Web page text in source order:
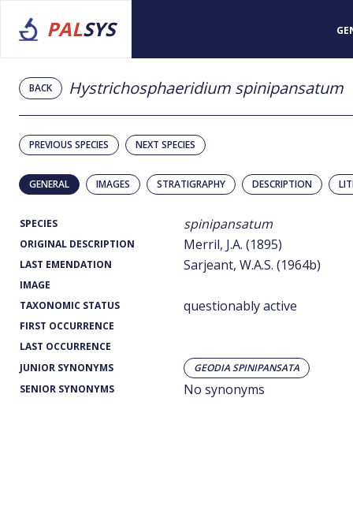
PALSYS
BACK Hystrichosphaeridium spinipansatum
PREVIOUS SPECIES NEXT SPECIES
GENERAL IMAGES STRATIGRAPHY DESCRIPTION
SPECIES spinipansatum
ORIGINAL DESCRIPTION Merril, J.A. (1895)
LAST EMENDATION Sarjeant, W.A.S. (1964b)
IMAGE
TAXONOMIC STATUS
questionably active
FIRST OCCURRENCE
LAST OCCURRENCE
JUNIOR SYNONYMS
GEODIA SPINIPANSATA
SENIOR SYNONYMS
No synonyms